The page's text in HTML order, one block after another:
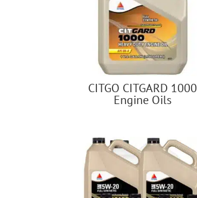
CITGO CITGARD 1000
Engine Oils